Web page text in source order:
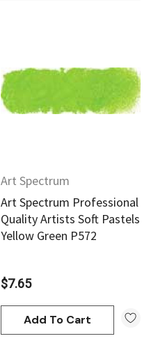
Art Spectrum
Art Spectrum Professional
Quality Artists Soft Pastels
Yellow Green P572
$7.65
Add To Cart